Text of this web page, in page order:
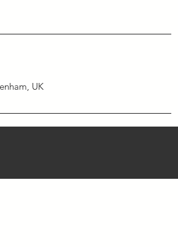
UK